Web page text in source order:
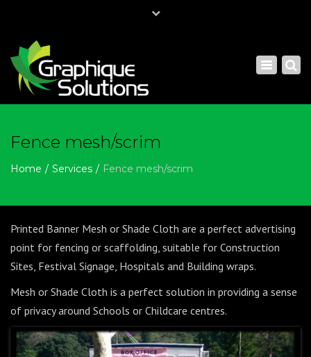
+ 61 - 0297404022
sales@graphiquesolutions.com.au
Toggle
Fence mesh/scrim
Home Services Fence mesh/scrim
Printed Banner Mesh or Shade Cloth are a perfect advertising
point for fencing or scaffolding, suitable for Construction
Sites, Festival Signage, Hospitals and Building wraps.
Mesh or Shade Cloth is a perfect solution in providing a sense
of privacy around Schools or Childcare centres.